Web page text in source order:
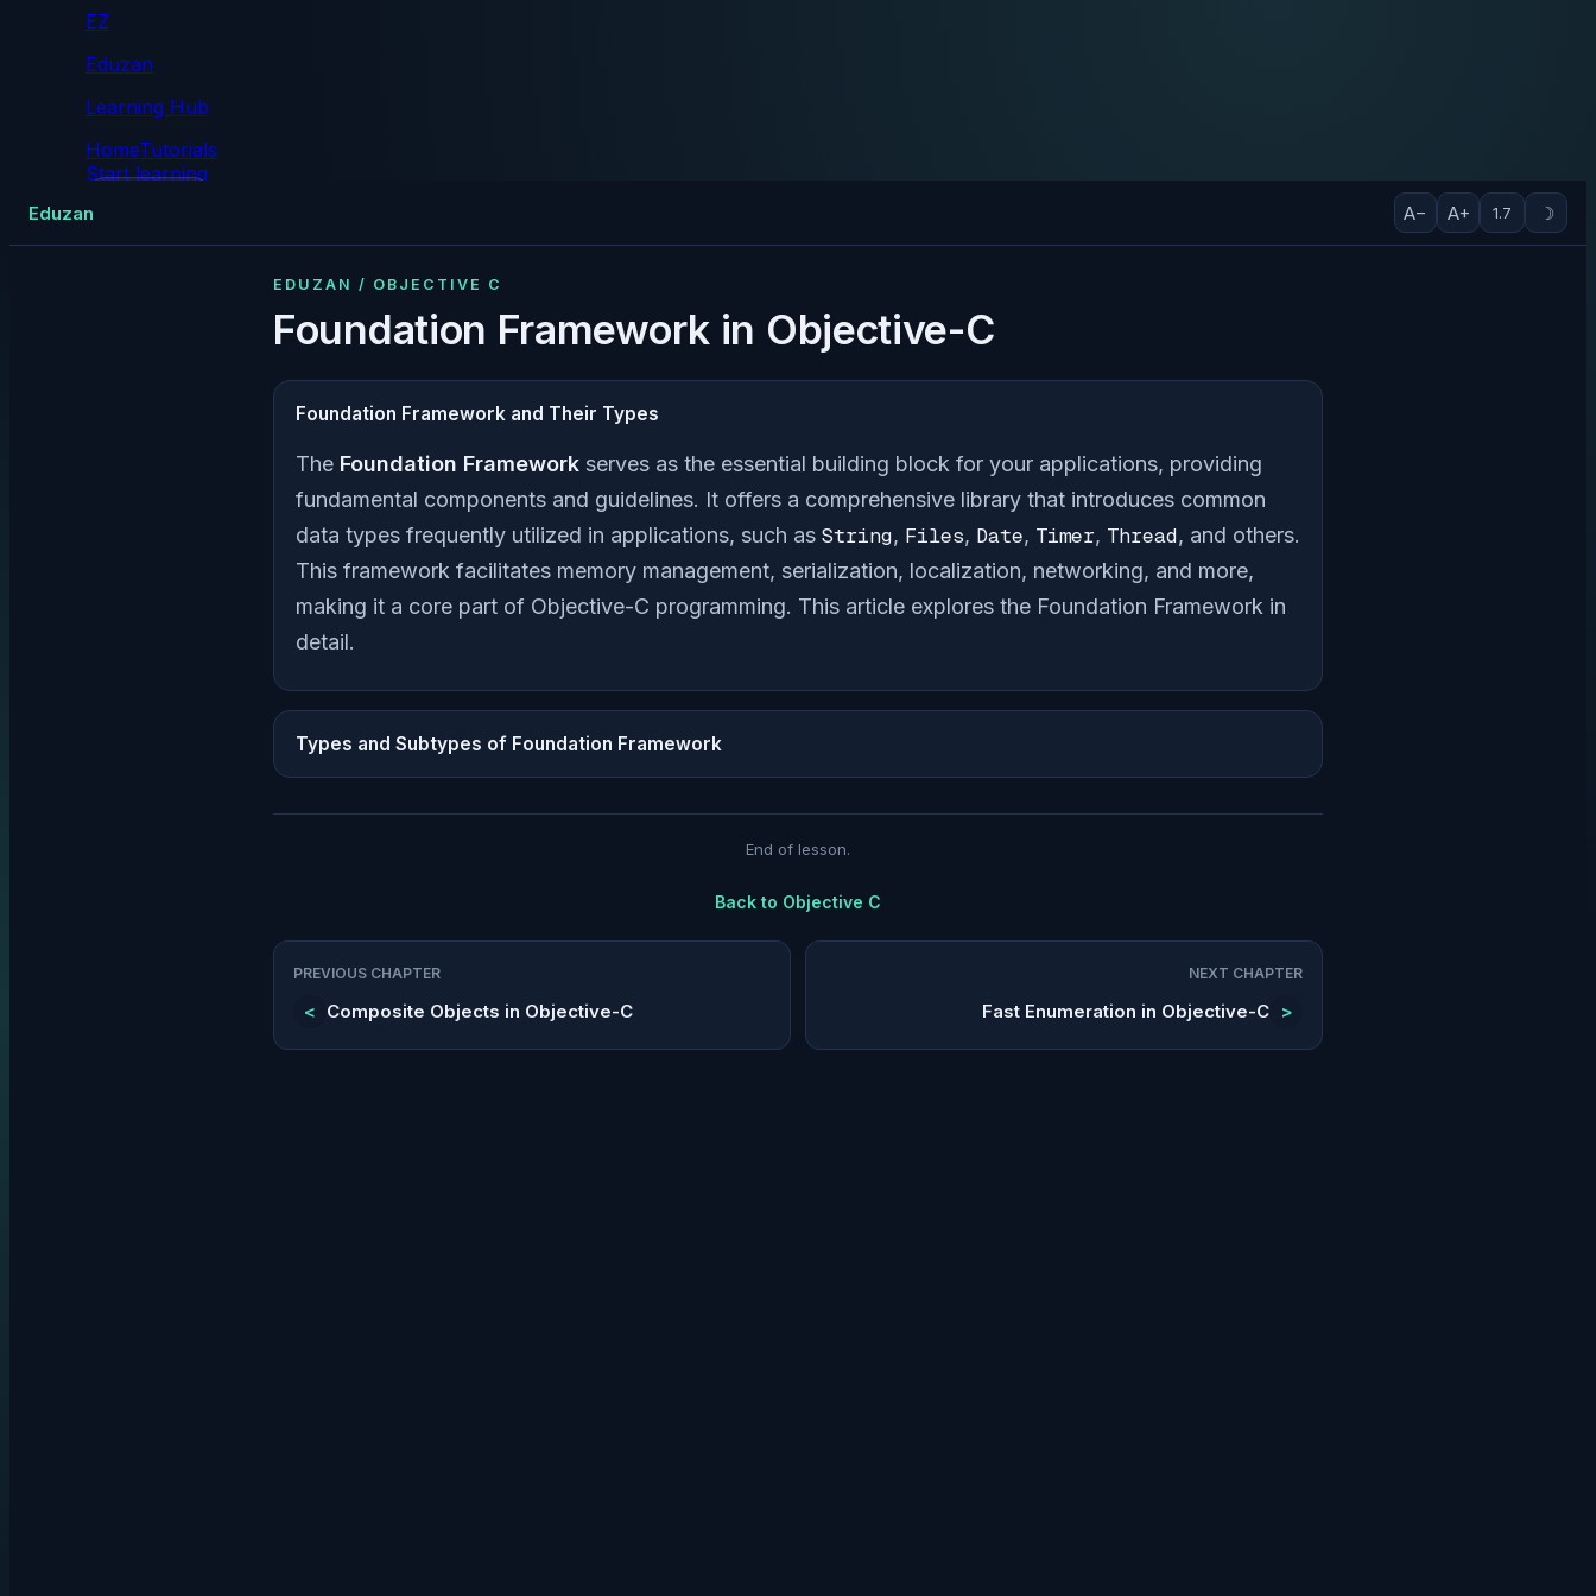
EZ
Eduzan
Learning Hub
HomeTutorials
Start learning
Eduzan A− A+ 1.7 ☽
EDUZAN / OBJECTIVE C
Foundation Framework in Objective-C
Foundation Framework and Their Types
The Foundation Framework serves as the essential building block for your applications, providing
fundamental components and guidelines. It offers a comprehensive library that introduces common
data types frequently utilized in applications, such as String, Files, Date, Timer, Thread, and others.
This framework facilitates memory management, serialization, localization, networking, and more,
making it a core part of Objective-C programming. This article explores the Foundation Framework in
detail.
Types and Subtypes of Foundation Framework
End of lesson.
Back to Objective C
PREVIOUS CHAPTER
< Composite Objects in Objective-C
NEXT CHAPTER
Fast Enumeration in Objective-C >